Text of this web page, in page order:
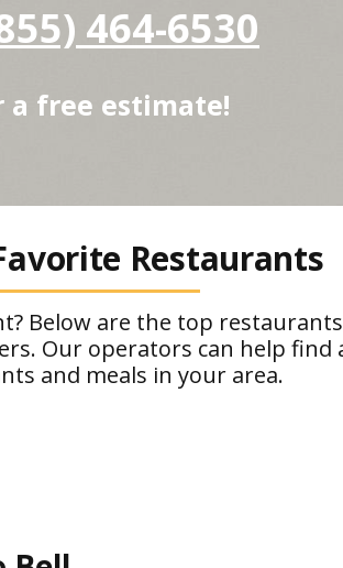
464-6530
a free estimate!
Restaurants
Below are the top
Our operators can help find
and meals in your area.